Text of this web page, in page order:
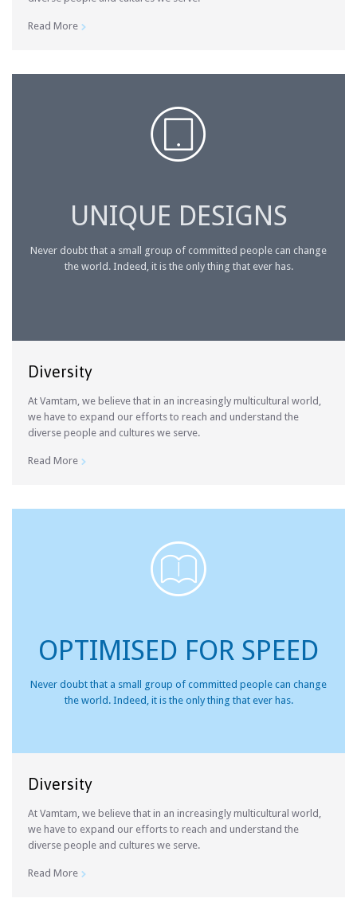
Read More 

UNIQUE DESIGNS
Never doubt that a small group of committed people can change
the world. Indeed, it is the only thing that ever has.
Diversity
At Vamtam, we believe that in an increasingly multicultural world,
we have to expand our efforts to reach and understand the
diverse people and cultures we serve.
Read More 

OPTIMISED FOR SPEED
Never doubt that a small group of committed people can change
the world. Indeed, it is the only thing that ever has.
Diversity
At Vamtam, we believe that in an increasingly multicultural world,
we have to expand our efforts to reach and understand the
diverse people and cultures we serve.
Read More 